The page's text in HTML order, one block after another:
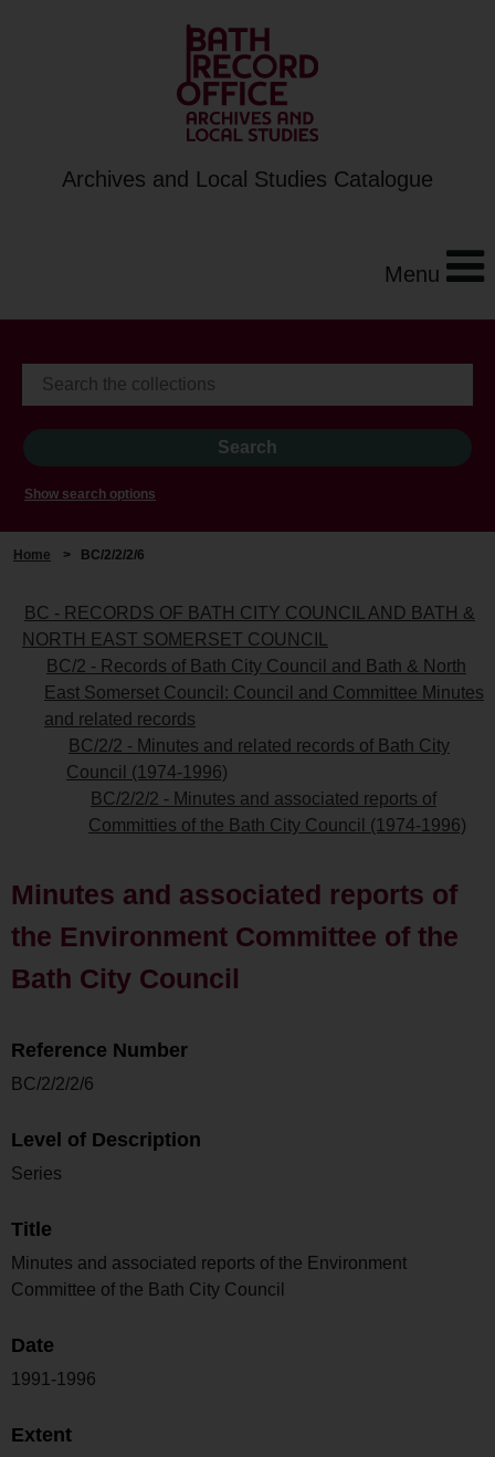
Archives and Local Studies Catalogue
Menu
Show search options
Home > BC/2/2/2/6
BC - RECORDS OF BATH CITY COUNCIL AND BATH &
NORTH EAST SOMERSET COUNCIL
BC/2 - Records of Bath City Council and Bath & North
East Somerset Council: Council and Committee Minutes
and related records
BC/2/2 - Minutes and related records of Bath City
Council (1974-1996)
BC/2/2/2 - Minutes and associated reports of
Committies of the Bath City Council (1974-1996)
Minutes and associated reports of
the Environment Committee of the
Bath City Council
Reference Number
BC/2/2/2/6
Level of Description
Series
Title
Minutes and associated reports of the Environment
Committee of the Bath City Council
Date
1991-1996
Extent